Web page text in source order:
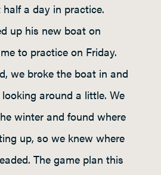
half a day in practice.
up his new boat on
to practice on Friday.
we broke the boat in and
around a little. We
winter and found where
up, so we knew where
The game plan this